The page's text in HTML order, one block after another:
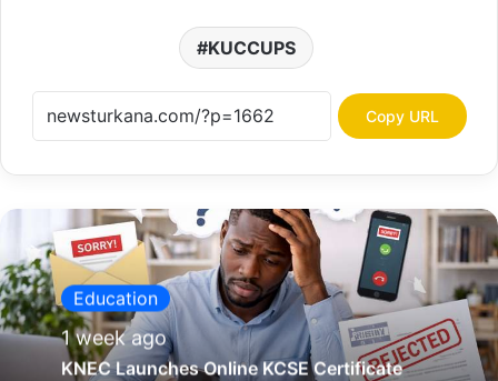
KUCCUPS
Copy URL
Education
1 week ago
KNEC Launches Online KCSE Certificate